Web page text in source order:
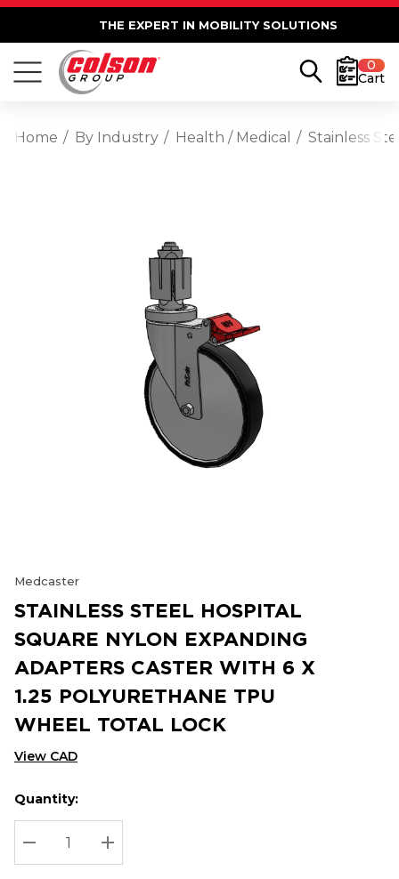
THE EXPERT IN MOBILITY SOLUTIONS
0
Cart
Home By Industry Health / Medical Stainless
Medcaster
STAINLESS STEEL HOSPITAL
SQUARE NYLON EXPANDING
ADAPTERS CASTER WITH 6 X
1.25 POLYURETHANE TPU
WHEEL TOTAL LOCK
View CAD
Hurry
up!
Current
stock:
Current
Quantity:
DECREASE QUANTITY:
INCREASE QUANTITY: